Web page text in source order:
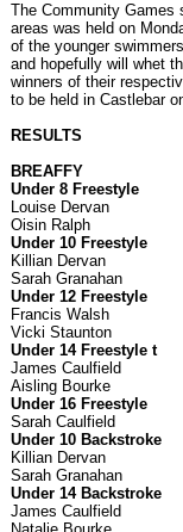
The Community Games
areas was held on
of the younger
and hopefully will whet
winners of their
to be held in Castlebar
RESULTS
BREAFFY
Under 8 Freestyle
Louise Dervan
Oisin Ralph
Under 10 Freestyle
Killian Dervan
Sarah Granahan
Under 12 Freestyle
Francis Walsh
Vicki Staunton
Under 14 Freestyle t
James Caulfield
Aisling Bourke
Under 16 Freestyle
Sarah Caulfield
Under 10 Backstroke
Killian Dervan
Sarah Granahan
Under 14 Backstroke
James Caulfield